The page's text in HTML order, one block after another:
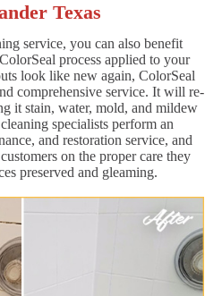
Texas
service, you can also benefit
process applied to your
look like new again, ColorSeal
comprehensive service. It will re-
it stain, water, mold, and mildew
specialists perform an
and restoration service, and
on the proper care they
preserved and gleaming.